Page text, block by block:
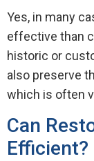
Yes, in many
effective than
historic or
also preserve
which is often
Can
Efficient?